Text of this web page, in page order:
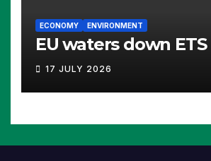
ECONOMY ENVIRONMENT
EU waters down ETS
17 JULY 2026